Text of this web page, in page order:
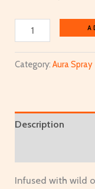
Category:Aura Spray
Description
Infused with wild